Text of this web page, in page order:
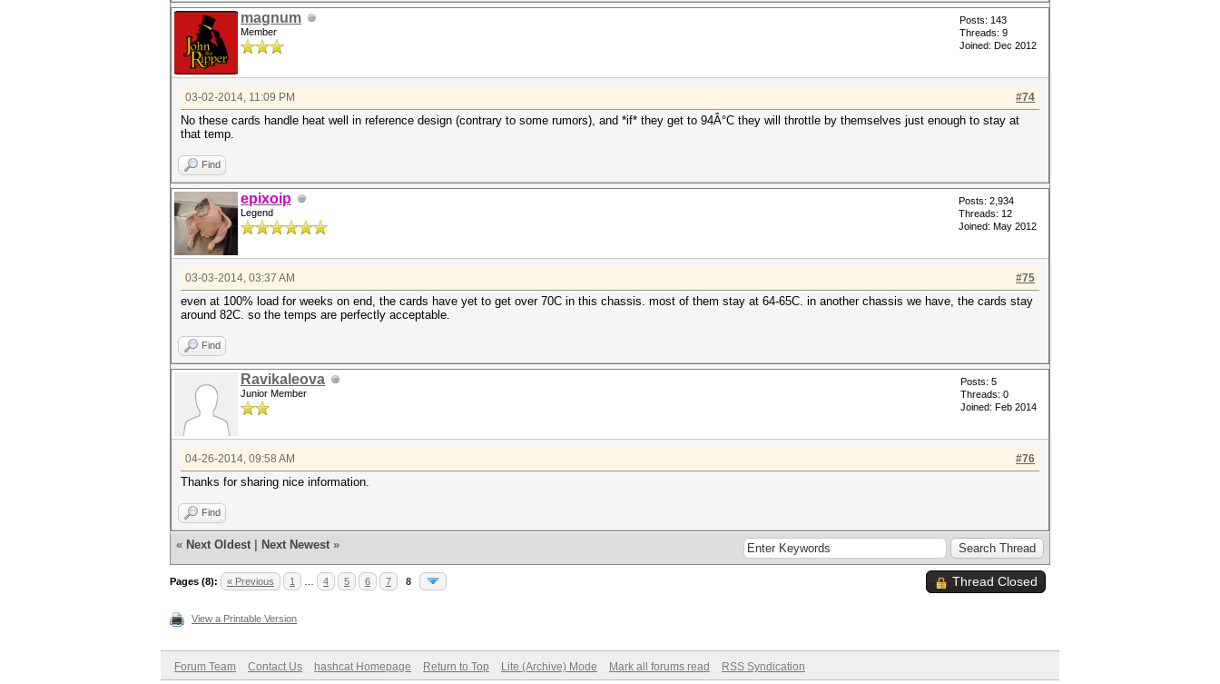
magnum
Member
Posts: 143
Threads: 9
Joined: Dec 2012
#74
03-02-2014, 11:09 PM
No these cards handle heat well in reference design (contrary to some rumors), and *if* they get to 94Â°C they will throttle by themselves just enough to stay at
that temp.
Find
epixoip
Legend
Posts: 2,934
Threads: 12
Joined: May 2012
#75
03-03-2014, 03:37 AM
even at 100% load for weeks on end, the cards have yet to get over 70C in this chassis. most of them stay at 64-65C. in another chassis we have, the cards stay
around 82C. so the temps are perfectly acceptable.
Find
Ravikaleova
Junior Member
Posts: 5
Threads: 0
Joined: Feb 2014
#76
04-26-2014, 09:58 AM
Thanks for sharing nice information.
Find
« Next Oldest Next Newest »
Pages (8): « Previous 1 4 5 6 7 8 Thread Closed
View a Printable Version
Forum Team Contact Us hashcat Homepage Return to Top Lite (Archive) Mode Mark all forums read RSS Syndication